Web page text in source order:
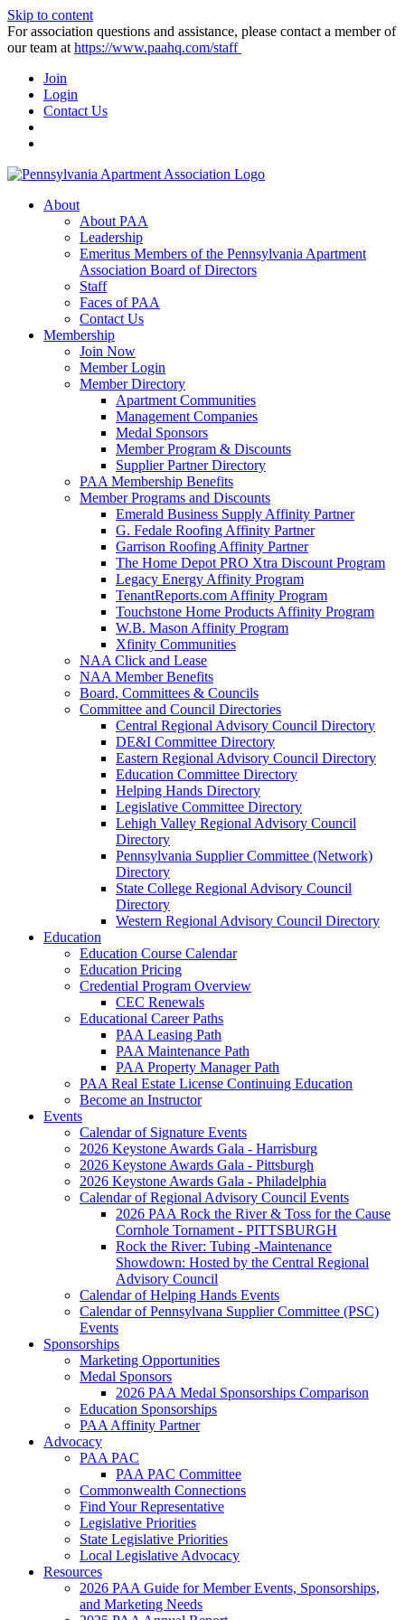
Skip to content
For association questions and assistance, please contact a member of
our team at https://www.paahq.com/staff
Join
Login
Contact Us
About
About PAA
Leadership
Emeritus Members of the Pennsylvania Apartment
Association Board of Directors
Staff
Faces of PAA
Contact Us
Membership
Join Now
Member Login
Member Directory
Apartment Communities
Management Companies
Medal Sponsors
Member Program & Discounts
Supplier Partner Directory
PAA Membership Benefits
Member Programs and Discounts
Emerald Business Supply Affinity Partner
G. Fedale Roofing Affinity Partner
Garrison Roofing Affinity Partner
The Home Depot PRO Xtra Discount Program
Legacy Energy Affinity Program
TenantReports.com Affinity Program
Touchstone Home Products Affinity Program
W.B. Mason Affinity Program
Xfinity Communities
NAA Click and Lease
NAA Member Benefits
Board, Committees & Councils
Committee and Council Directories
Central Regional Advisory Council Directory
DE&I Committee Directory
Eastern Regional Advisory Council Directory
Education Committee Directory
Helping Hands Directory
Legislative Committee Directory
Lehigh Valley Regional Advisory Council
Directory
Pennsylvania Supplier Committee (Network)
Directory
State College Regional Advisory Council
Directory
Western Regional Advisory Council Directory
Education
Education Course Calendar
Education Pricing
Credential Program Overview
CEC Renewals
Educational Career Paths
PAA Leasing Path
PAA Maintenance Path
PAA Property Manager Path
PAA Real Estate License Continuing Education
Become an Instructor
Events
Calendar of Signature Events
2026 Keystone Awards Gala - Harrisburg
2026 Keystone Awards Gala - Pittsburgh
2026 Keystone Awards Gala - Philadelphia
Calendar of Regional Advisory Council Events
2026 PAA Rock the River & Toss for the Cause
Cornhole Tornament - PITTSBURGH
Rock the River: Tubing -Maintenance
Showdown: Hosted by the Central Regional
Advisory Council
Calendar of Helping Hands Events
Calendar of Pennsylvana Supplier Committee (PSC)
Events
Sponsorships
Marketing Opportunities
Medal Sponsors
2026 PAA Medal Sponsorships Comparison
Education Sponsorships
PAA Affinity Partner
Advocacy
PAA PAC
PAA PAC Committee
Commonwealth Connections
Find Your Representative
Legislative Priorities
State Legislative Priorities
Local Legislative Advocacy
Resources
2026 PAA Guide for Member Events, Sponsorships,
and Marketing Needs